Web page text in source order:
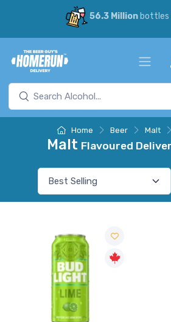
56.3 Millionbottles
Home Beer Malt
Malt Flavoured